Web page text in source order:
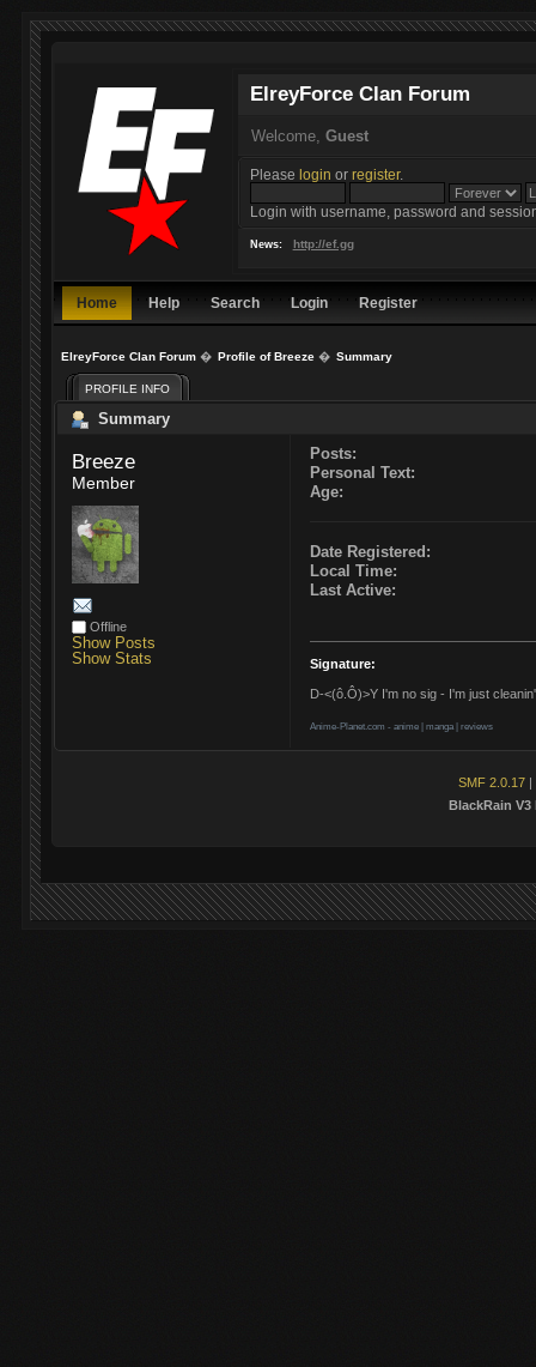
ElreyForce Clan Forum
Welcome,Guest
Please login or register.
Login with username, password and
News: http://ef.gg
Home Help Search Login Register
ElreyForce Clan Forum� Profile of Breeze � Summary
PROFILE INFO
Summary
Breeze
Member
Offline
Show Posts
Show Stats
Posts:
Personal Text:
Age:
Date Registered:
Local Time:
Last Active:
Signature:
D-<(ô.Ô)>Y I'm no sig - I'm just
Anime-Planet.com - anime| manga| reviews
SMF 2.0.17 |
BlackRain V3